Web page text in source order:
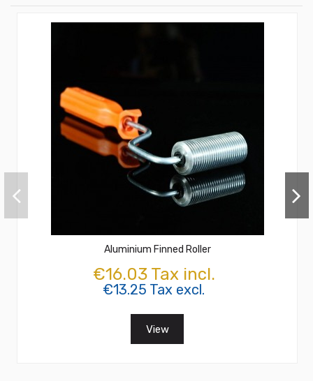
Aluminium Finned Roller
€16.03 Tax incl.
€13.25 Tax excl.
View